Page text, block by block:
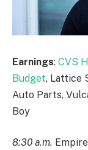
Earnings: CVS
Budget, Lattice
Auto Parts,
Boy
8:30 a.m.